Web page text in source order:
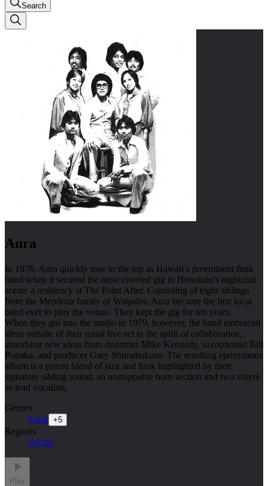
Search
Aura
In 1976, Aura quickly rose to the top as Hawaii’s preeminent funk
band when it secured the most coveted gig in Honolulu’s nightclub
scene: a residency at The Point After. Consisting of eight siblings
from the Mendoza family of Waipahu, Aura became the first local
band ever to play the venue. They kept the gig for ten years.
When they got into the studio in 1979, however, the band embraced
ideas outside of their usual live act in the spirit of collaboration,
absorbing new ideas from drummer Mike Kennedy, saxophonist Bill
Popaka, and producer Gary Shimabukuro. The resulting eponymous
album is a potent blend of jazz and funk highlighted by their
signature sibling sound: an unstoppable horn section and two sisters
as lead vocalists.
Genres
Funk +5
Regions
Pacific
Play